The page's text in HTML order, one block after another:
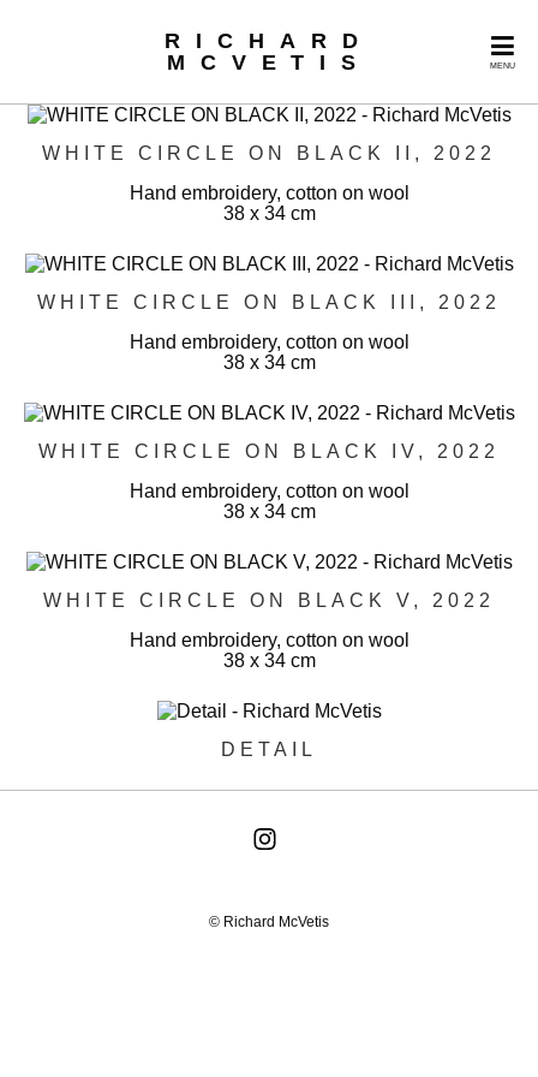
MENU
RICHARD
MCVETIS
WHITE CIRCLE ON BLACK II, 2022
Hand embroidery, cotton on wool
38 x 34 cm
WHITE CIRCLE ON BLACK III, 2022
Hand embroidery, cotton on wool
38 x 34 cm
WHITE CIRCLE ON BLACK IV, 2022
Hand embroidery, cotton on wool
38 x 34 cm
WHITE CIRCLE ON BLACK V, 2022
Hand embroidery, cotton on wool
38 x 34 cm
DETAIL
© Richard McVetis